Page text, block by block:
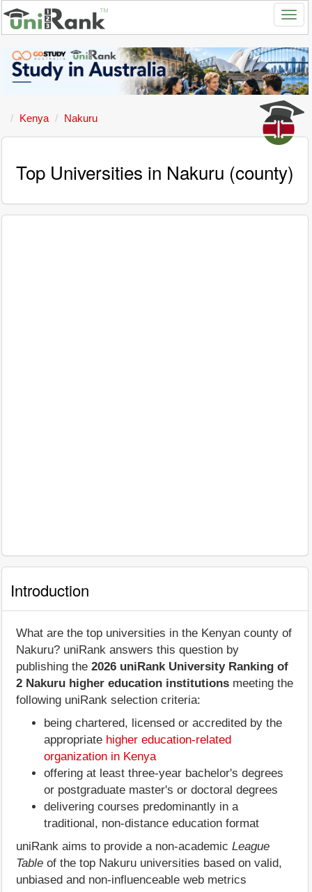
Kenya Nakuru
Top Universities in Nakuru (county)
Introduction
What are the top universities in the Kenyan county of
Nakuru? uniRank answers this question by
publishing the 2026 uniRank University Ranking of
2 Nakuru higher education institutions meeting the
following uniRank selection criteria:
being chartered, licensed or accredited by the
appropriate higher education-related
organization in Kenya
offering at least three-year bachelor's degrees
or postgraduate master's or doctoral degrees
delivering courses predominantly in a
traditional, non-distance education format
uniRank aims to provide a non-academic League
Table of the top Nakuru universities based on valid,
unbiased and non-influenceable web metrics